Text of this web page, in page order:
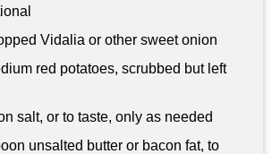
Vidalia or other sweet onion
red potatoes, scrubbed but left
salt, or to taste, only as needed
unsalted butter or bacon fat, to